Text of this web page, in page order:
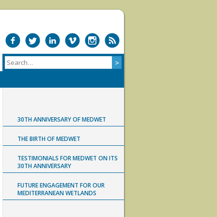
30TH ANNIVERSARY OF MEDWET
THE BIRTH OF MEDWET
TESTIMONIALS FOR MEDWET ON ITS
30TH ANNIVERSARY
FUTURE ENGAGEMENT FOR OUR
MEDITERRANEAN WETLANDS